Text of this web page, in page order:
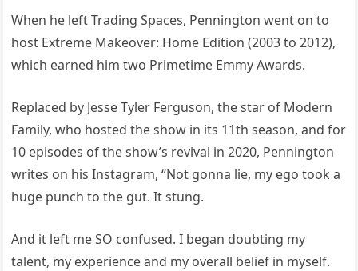
When he left Trading Spaces, Pennington went on to
host Extreme Makeover: Home Edition (2003 to 2012),
which earned him two Primetime Emmy Awards.
Replaced by Jesse Tyler Ferguson, the star of Modern
Family, who hosted the show in its 11th season, and for
10 episodes of the show’s revival in 2020, Pennington
writes on his Instagram, “Not gonna lie, my ego took a
huge punch to the gut. It stung.
And it left me SO confused. I began doubting my
talent, my experience and my overall belief in myself.